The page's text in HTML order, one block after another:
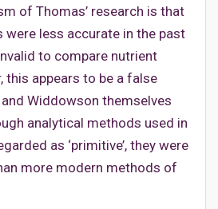
of Thomas’ research is that
were less accurate in the past
to compare nutrient
this appears to be a false
Widdowson themselves
analytical methods used in
as ‘primitive’, they were
more modern methods of